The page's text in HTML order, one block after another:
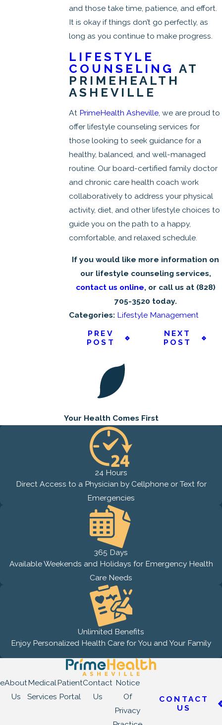
and those take time, patience, and effort.
It is okay if things don’t go perfectly, as
long as you continue to make progress.
LIFESTYLE
COUNSELING AT
PRIMEHEALTH
ASHEVILLE
At PrimeHealth Asheville, we are proud to
offer lifestyle counseling services for
those looking to seek guidance for a
healthy, balanced, and well-managed
routine. Our board-certified family doctor
and chronic care health coach work
collaboratively to address your physical
activity, diet, and other lifestyle choices to
guide you on the path to a happy,
comfortable, and relaxed schedule.
If you would like more information on
our lifestyle counseling services,
contact us online, or call us at (828)
705-3520 today.
Categories: Lifestyle Management
PREV
POST
NEXT
POST
Your Health Comes First
24 Hours
Direct Access to a Physician by Cellphone or Text for
Emergencies
365 Days
Available Weekends and Holidays for Emergency Health
Care Needs
Unlimited Benefits
Enjoy Personalized Health Care for You and Your Family
About
Us
Medical
Services
Patient
Portal
Contact
Us
Notice
Of
Privacy
CONTACT
US